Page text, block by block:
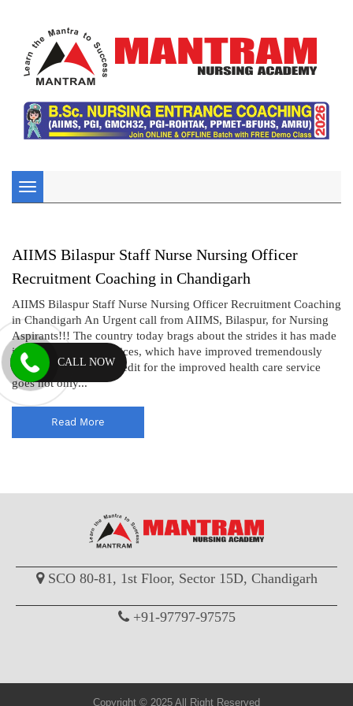
Toggle
navigation
AIIMS Bilaspur Staff Nurse Nursing Officer
Recruitment Coaching in Chandigarh
AIIMS Bilaspur Staff Nurse Nursing Officer Recruitment Coaching
in Chandigarh An Urgent call from AIIMS, Bilaspur, for Nursing
Aspirants!!! The country today brags about the strides it has made
in the health care services, which have improved tremendously
over the years. The credit for the improved health care service
goes not only...
Read More
SCO 80-81, 1st Floor, Sector 15D, Chandigarh
+91-97797-97575
Copyright © 2025 All Right Reserved
CALL NOW